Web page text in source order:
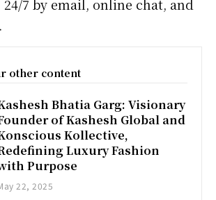
7 by email, online chat, and
other content
Bhatia Garg: Visionary
of Kashesh Global and
Kollective,
Luxury Fashion
Purpose
22, 2025